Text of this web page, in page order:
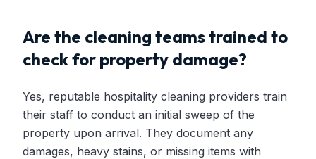
Are the cleaning teams trained to
check for property damage?
Yes, reputable hospitality cleaning providers train
their staff to conduct an initial sweep of the
property upon arrival. They document any
damages, heavy stains, or missing items with